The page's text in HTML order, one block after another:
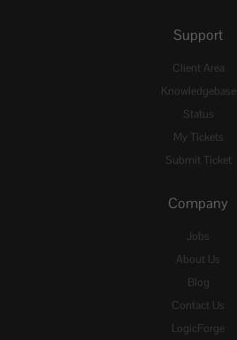
Support
Client Area
Knowledgebase
Status
My Tickets
Submit Ticket
Company
Jobs
About Us
Blog
Contact Us
LogicForge